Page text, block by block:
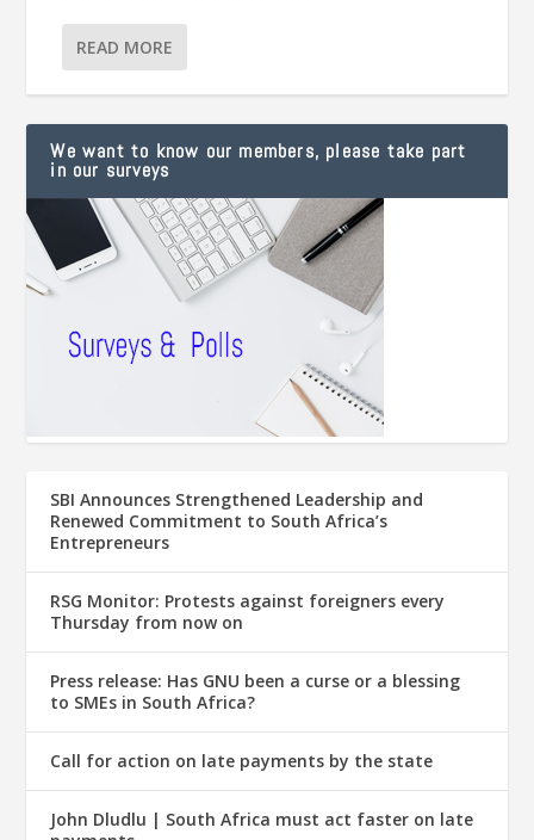
READ MORE
We want to know our members, please take part
in our surveys
SBI Announces Strengthened Leadership and
Renewed Commitment to South Africa’s
Entrepreneurs
RSG Monitor: Protests against foreigners every
Thursday from now on
Press release: Has GNU been a curse or a blessing
to SMEs in South Africa?
Call for action on late payments by the state
John Dludlu | South Africa must act faster on late